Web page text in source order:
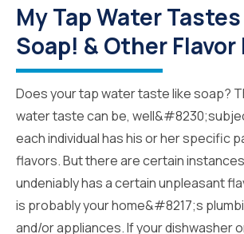
My Tap Water
Soap! & Other
Does your tap water taste like soap?
water taste can be,
each individual has his or her specific
flavors. But there are certain
undeniably has a certain unpleasant
is probably your home&#8217;s
and/or appliances. If your dishwasher